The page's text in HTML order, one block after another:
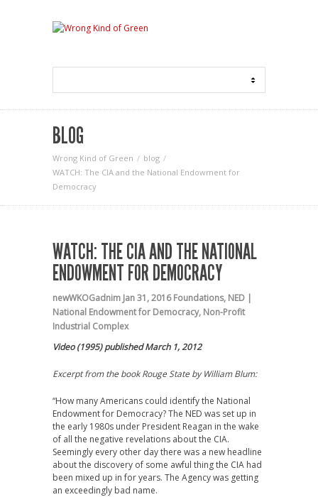
BLOG
Wrong Kind of Green
blog
WATCH: The CIA and the National Endowment for
Democracy
WATCH: THE CIA AND THE NATIONAL
ENDOWMENT FOR DEMOCRACY
newWKOGadnim Jan 31, 2016 Foundations, NED |
National Endowment for Democracy, Non-Profit
Industrial Complex
Video (1995) published March 1, 2012
Excerpt from the book Rouge State by William Blum:
“How many Americans could identify the National
Endowment for Democracy? The NED was set up in
the early 1980s under President Reagan in the wake
of all the negative revelations about the CIA.
Seemingly every other day there was a new headline
about the discovery of some awful thing the CIA had
been mixed up in for years. The Agency was getting
an exceedingly bad name.